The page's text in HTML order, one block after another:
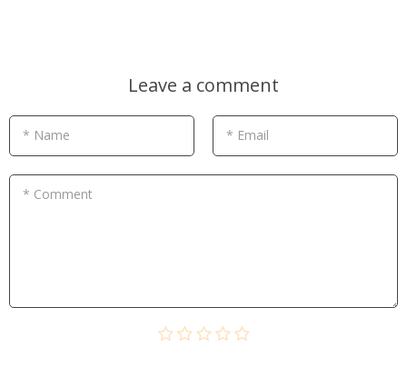
Leave a comment
* Name * Email
* Comment